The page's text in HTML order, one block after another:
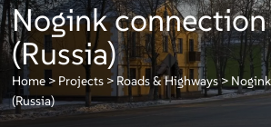
Nogink
(Russia)
Home > Projects > Roads & Highways>
(Russia)